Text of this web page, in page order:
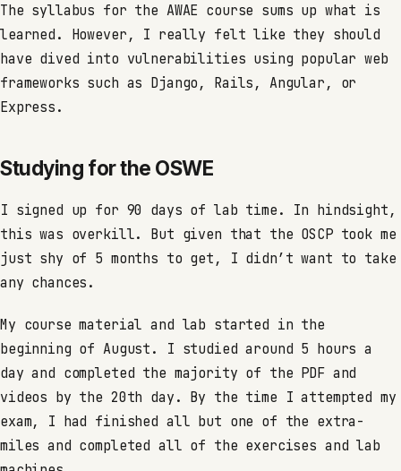
The syllabus for the AWAE course sums up what is
learned. However, I really felt like they should
have dived into vulnerabilities using popular web
frameworks such as Django, Rails, Angular, or
Express.
Studying for the OSWE
I signed up for 90 days of lab time. In hindsight,
this was overkill. But given that the OSCP took me
just shy of 5 months to get, I didn’t want to take
any chances.
My course material and lab started in the
beginning of August. I studied around 5 hours a
day and completed the majority of the PDF and
videos by the 20th day. By the time I attempted my
exam, I had finished all but one of the extra-
miles and completed all of the exercises and lab